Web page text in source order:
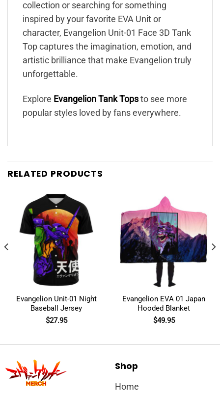
collection or searching for something
inspired by your favorite EVA Unit or
character, Evangelion Unit-01 Face 3D Tank
Top captures the imagination, emotion, and
artistic brilliance that make Evangelion truly
unforgettable.
Explore Evangelion Tank Tops to see more
popular styles loved by fans everywhere.
RELATED PRODUCTS
Evangelion Unit-01 Night
Baseball Jersey
$27.95
Evangelion EVA 01 Japan
Hooded Blanket
$49.95
Shop
Home